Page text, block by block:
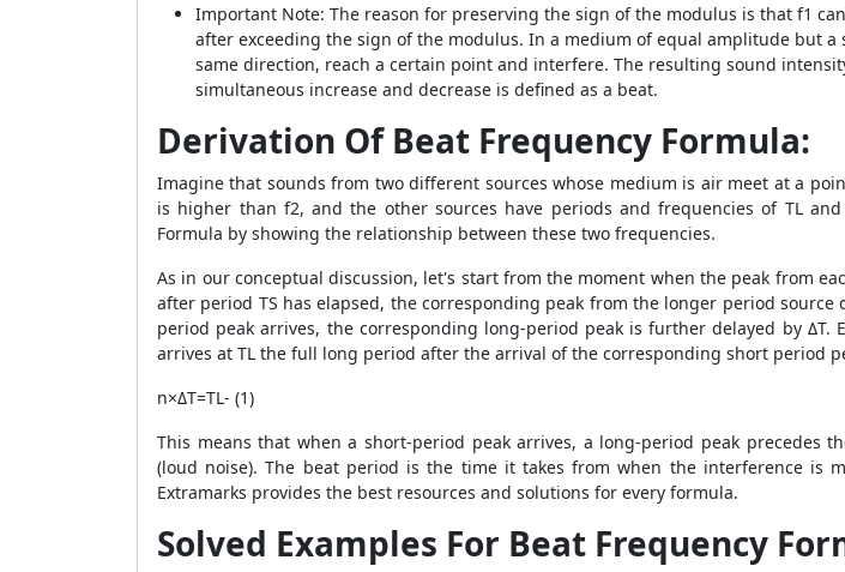
Important Note: The reason for preserving the sign of the modulus is that f1
after exceeding the sign of the modulus. In a medium of equal amplitude but
same direction, reach a certain point and interfere. The resulting sound
simultaneous increase and decrease is defined as a beat.
Derivation Of Beat Frequency Formula:
Imagine that sounds from two different sources whose medium is air meet at a
is higher than f2, and the other sources have periods and frequencies of TL
Formula by showing the relationship between these two frequencies.
As in our conceptual discussion, let's start from the moment when the peak from
after period TS has elapsed, the corresponding peak from the longer period source
period peak arrives, the corresponding long-period peak is further delayed by
arrives at TL the full long period after the arrival of the corresponding short period
n×ΔT=TL- (1)
This means that when a short-period peak arrives, a long-period peak precedes
(loud noise). The beat period is the time it takes from when the interference is
Extramarks provides the best resources and solutions for every formula.
Solved Examples For Beat Frequency